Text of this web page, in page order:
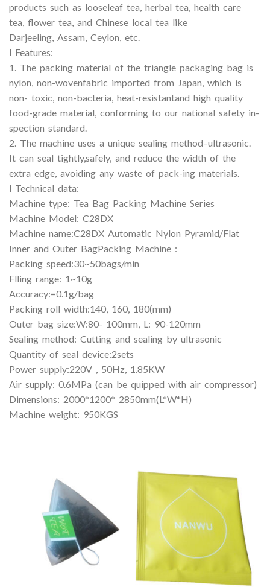
products such as looseleaf tea, herbal tea, health care
tea, flower tea, and Chinese local tea like
Darjeeling, Assam, Ceylon, etc.
l Features:
1. The packing material of the triangle packaging bag is
nylon, non-wovenfabric imported from Japan, which is
non- toxic, non-bacteria, heat-resistantand high quality
food-grade material, conforming to our national safety in-
spection standard.
2. The machine uses a unique sealing method–ultrasonic.
It can seal tightly,safely, and reduce the width of the
extra edge, avoiding any waste of pack-ing materials.
l Technical data:
Machine type: Tea Bag Packing Machine Series
Machine Model: C28DX
Machine name:C28DX Automatic Nylon Pyramid/Flat
Inner and Outer BagPacking Machine :
Packing speed:30~50bags/min
Flling range: 1~10g
Accuracy:=0.1g/bag
Packing roll width:140, 160, 180(mm)
Outer bag size:W:80- 100mm, L: 90-120mm
Sealing method: Cutting and sealing by ultrasonic
Quantity of seal device:2sets
Power supply:220V , 50Hz, 1.85KW
Air supply: 0.6MPa (can be quipped with air compressor)
Dimensions: 2000*1200* 2850mm(L*W*H)
Machine weight: 950KGS